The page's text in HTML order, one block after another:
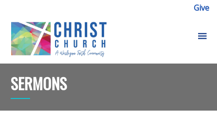
Give
SERMONS